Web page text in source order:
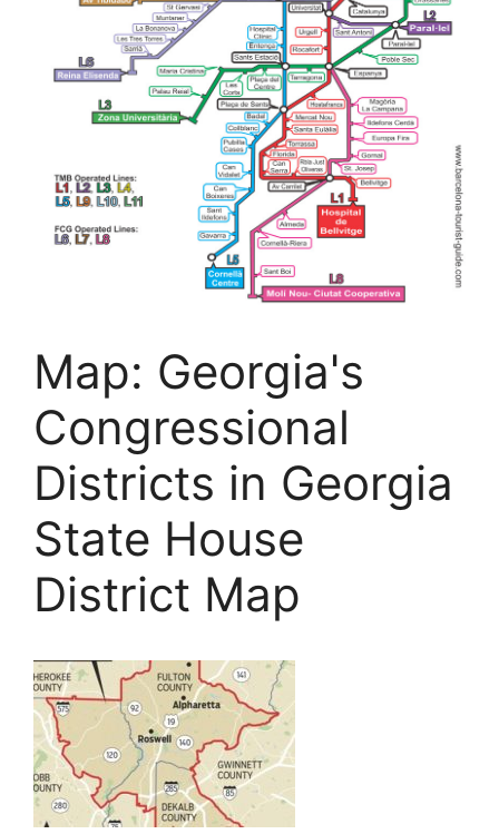
Map: Georgia's
Congressional
Districts in Georgia
State House
District Map